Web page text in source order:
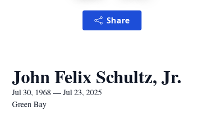
Share
John Felix Schultz, Jr.
Jul 30, 1968 — Jul 23, 2025
Green Bay